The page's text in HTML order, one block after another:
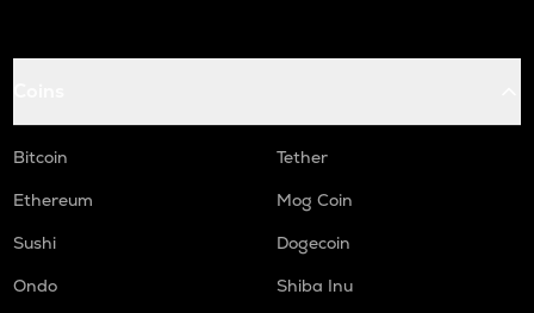
Bitcoin
Tether
Ethereum
Mog Coin
Sushi
Dogecoin
Ondo
Shiba Inu